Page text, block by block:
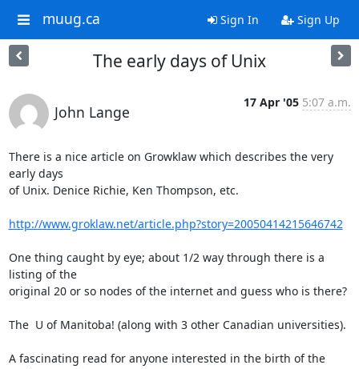
muug.ca Sign In Sign Up
The early days of Unix
John Lange
17 Apr '05 5:07 a.m.
There is a nice article on Growklaw which describes the very
early days
of Unix. Denice Richie, Ken Thompson, etc.
http://www.groklaw.net/article.php?story=20050414215646742
One thing caught by eye; about 1/2 way through there is a
listing of the
original 20 or so nodes of the internet and guess who is there?
The  U of Manitoba! (along with 3 other Canadian universities).
A fascinating read for anyone interested in the birth of the